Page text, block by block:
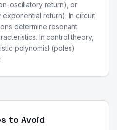
oscillatory return), or
return). In circuit
determine resonant
In control theory,
polynomial (poles)
to Avoid